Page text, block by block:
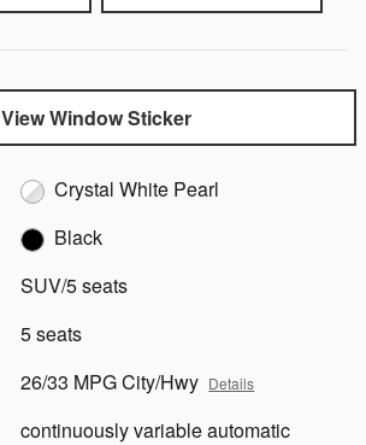
View Window Sticker
Crystal White Pearl
Black
SUV/5 seats
5 seats
26/33 MPG City/Hwy Details
continuously variable automatic